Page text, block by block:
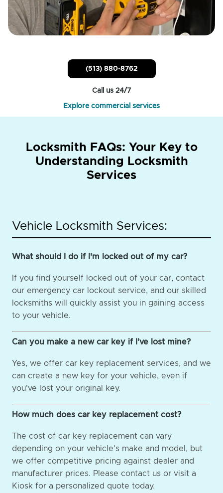
(513) 880-8762
Call us 24/7
Explore commercial services
Locksmith FAQs: Your Key to
Understanding Locksmith
Services
Vehicle Locksmith Services:
What should I do if I'm locked out of my car?
If you find yourself locked out of your car, contact
our emergency car lockout service, and our skilled
locksmiths will quickly assist you in gaining access
to your vehicle.
Can you make a new car key if I've lost mine?
Yes, we offer car key replacement services, and we
can create a new key for your vehicle, even if
you've lost your original key.
How much does car key replacement cost?
The cost of car key replacement can vary
depending on your vehicle's make and model, but
we offer competitive pricing against dealer and
manufacturer prices. Please contact us or visit a
Kiosk for a personalized quote today.